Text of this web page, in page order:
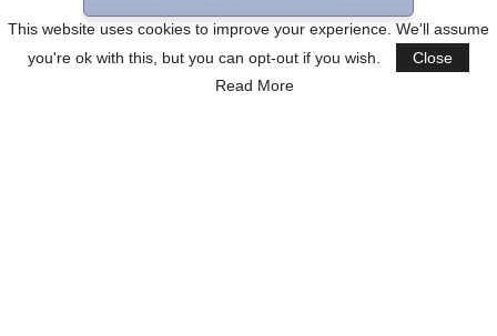
This website uses cookies to improve your experience. We'll assume
you're ok with this, but you can opt-out if you wish.
Close
Read More